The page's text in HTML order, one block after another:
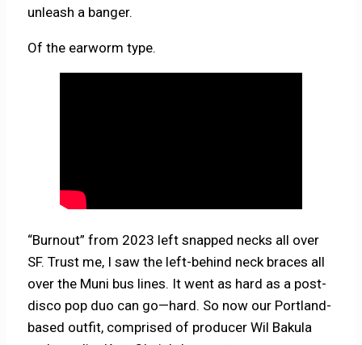
unleash a banger.
Of the earworm type.
“Burnout” from 2023 left snapped necks all over
SF. Trust me, I saw the left-behind neck braces all
over the Muni bus lines. It went as hard as a post-
disco pop duo can go—hard. So now our Portland-
based outfit, comprised of producer Wil Bakula